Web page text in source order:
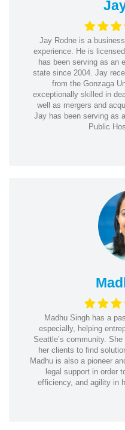
Jay Rodne is a
experience. He is
has been serving as an
state since 2004. Jay
from the Gonzaga
exceptionally skilled in
well as mergers and
Jay has been serving as
Public
Madhu Singh has a
especially, helping
Seattle’s community.
her clients to find
Madhu is also a pioneer
legal support in order
efficiency, and agility in